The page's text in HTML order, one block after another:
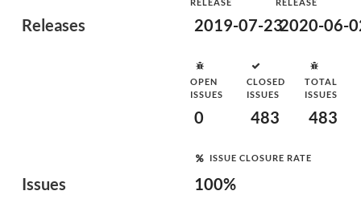
Releases 2019-07-232020-06-
Issues
OPEN
ISSUES
0
CLOSED
ISSUES
483
TOTAL
ISSUES
483
ISSUE CLOSURE RATE
100%